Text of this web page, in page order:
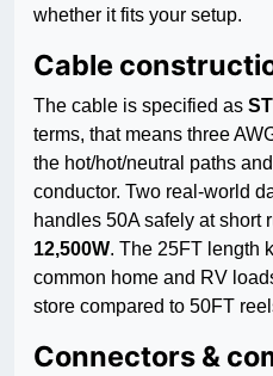
whether it fits your setup.
Cable
The cable is specified as
terms, that means three
the hot/hot/neutral paths
conductor. Two real-world
handles 50A safely at short
12,500W. The 25FT length
common home and RV
store compared to 50FT
Connectors &